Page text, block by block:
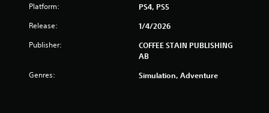
s
Platform: PS4, PS5
Release: 1/4/2026
Publisher:
COFFEE STAIN PUBLISHING
AB
Genres: Simulation, Adventure